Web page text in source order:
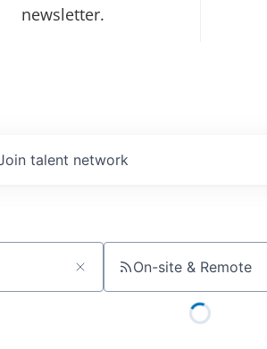
newsletter.
talent network
On-site & Remote